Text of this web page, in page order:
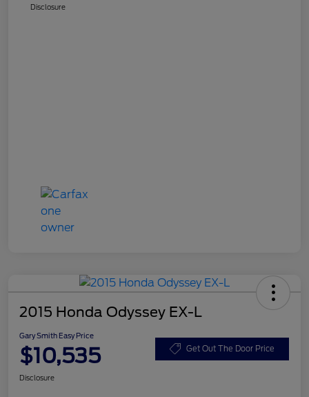
Disclosure
2015 Honda Odyssey EX-L
Gary Smith Easy Price
$10,535 Get Out The Door Price
Disclosure